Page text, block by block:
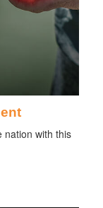
nation with this